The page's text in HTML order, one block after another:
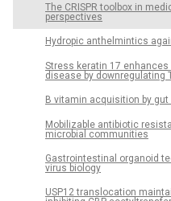
The CRISPR toolbox in
perspectives
Hydropic anthelmintics
Stress keratin 17
disease by downregulating
B vitamin acquisition by
Mobilizable antibiotic
microbial communities
Gastrointestinal organoid
virus biology
USP12 translocation